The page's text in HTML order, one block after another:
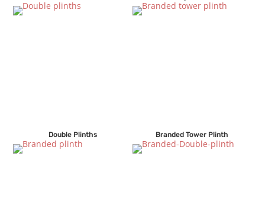
Double Plinths Branded Tower Plinth